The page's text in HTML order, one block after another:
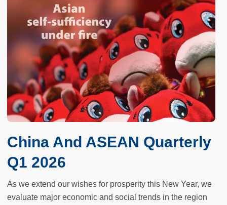
China And ASEAN Quarterly
Q1 2026
As we extend our wishes for prosperity this New Year, we
evaluate major economic and social trends in the region